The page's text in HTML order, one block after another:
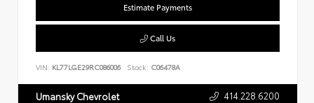
Estimate Payments
Call Us
VIN: KL77LGE29RC086006 Stock: C06478A
Umansky Chevrolet 414.228.6200